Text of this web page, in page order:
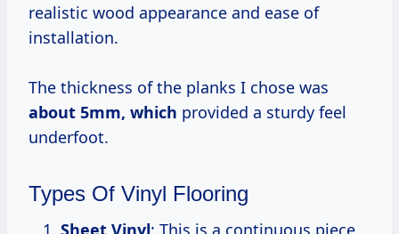
realistic wood appearance and ease of
installation.
The thickness of the planks I chose was
about 5mm, which provided a sturdy feel
underfoot.
Types Of Vinyl Flooring